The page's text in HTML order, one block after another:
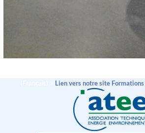
Lien vers notre site